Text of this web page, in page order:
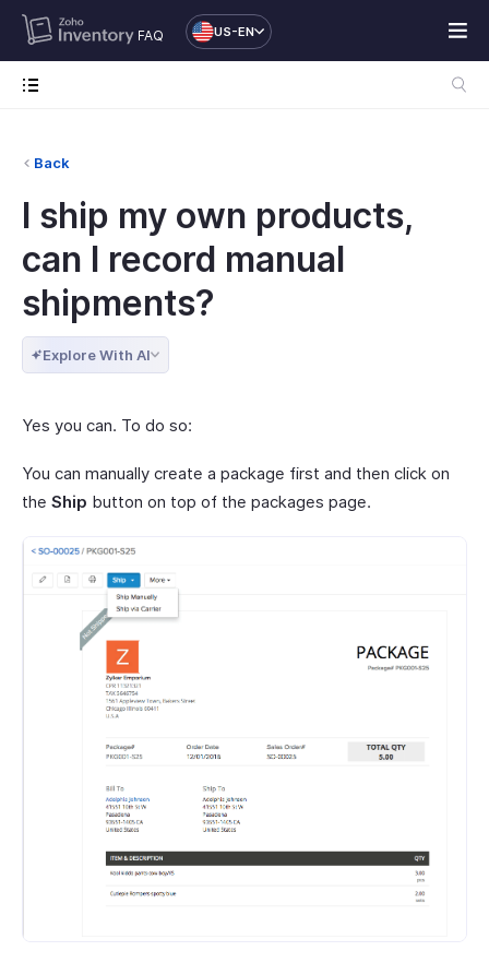
FAQ US-EN
Back
I ship my own products,
can I record manual
shipments?
Explore With AI
Yes you can. To do so:
You can manually create a package first and then click on
the Ship button on top of the packages page.